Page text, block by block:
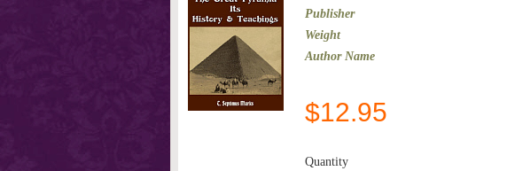
Publisher
Weight
Author Name
$12.95
Quantity